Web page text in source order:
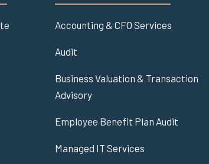
Accounting & CFO Services
Audit
Business Valuation & Transaction
Advisory
Employee Benefit Plan Audit
Managed IT Services